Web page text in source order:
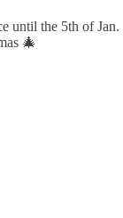
until the 5th of Jan.
🎄